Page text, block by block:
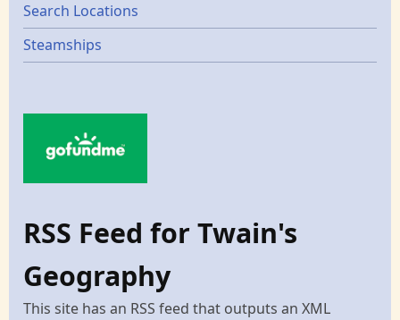
Search Locations
Steamships
RSS Feed for Twain's
Geography
This site has an RSS feed that outputs an XML